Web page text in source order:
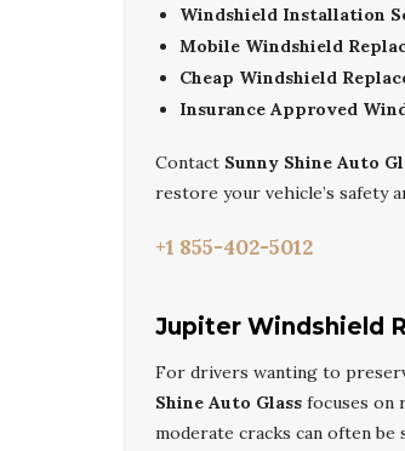
Windshield Installation
Mobile Windshield
Cheap Windshield
Insurance Approved
Contact Sunny Shine Auto
restore your vehicle’s safety
+1 855-402-5012
Jupiter Windshield
For drivers wanting to
Shine Auto Glass focuses on
moderate cracks can often be